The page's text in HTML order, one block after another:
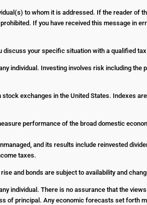
to whom it is addressed. If the reader of
If you have received this message in
your specific situation with a qualified
individual. Investing involves risk including the
exchanges in the United States. Indexes
performance of the broad domestic
and its results include reinvested
taxes.
and bonds are subject to availability and
individual. There is no assurance that the
of principal. Any economic forecasts set forth